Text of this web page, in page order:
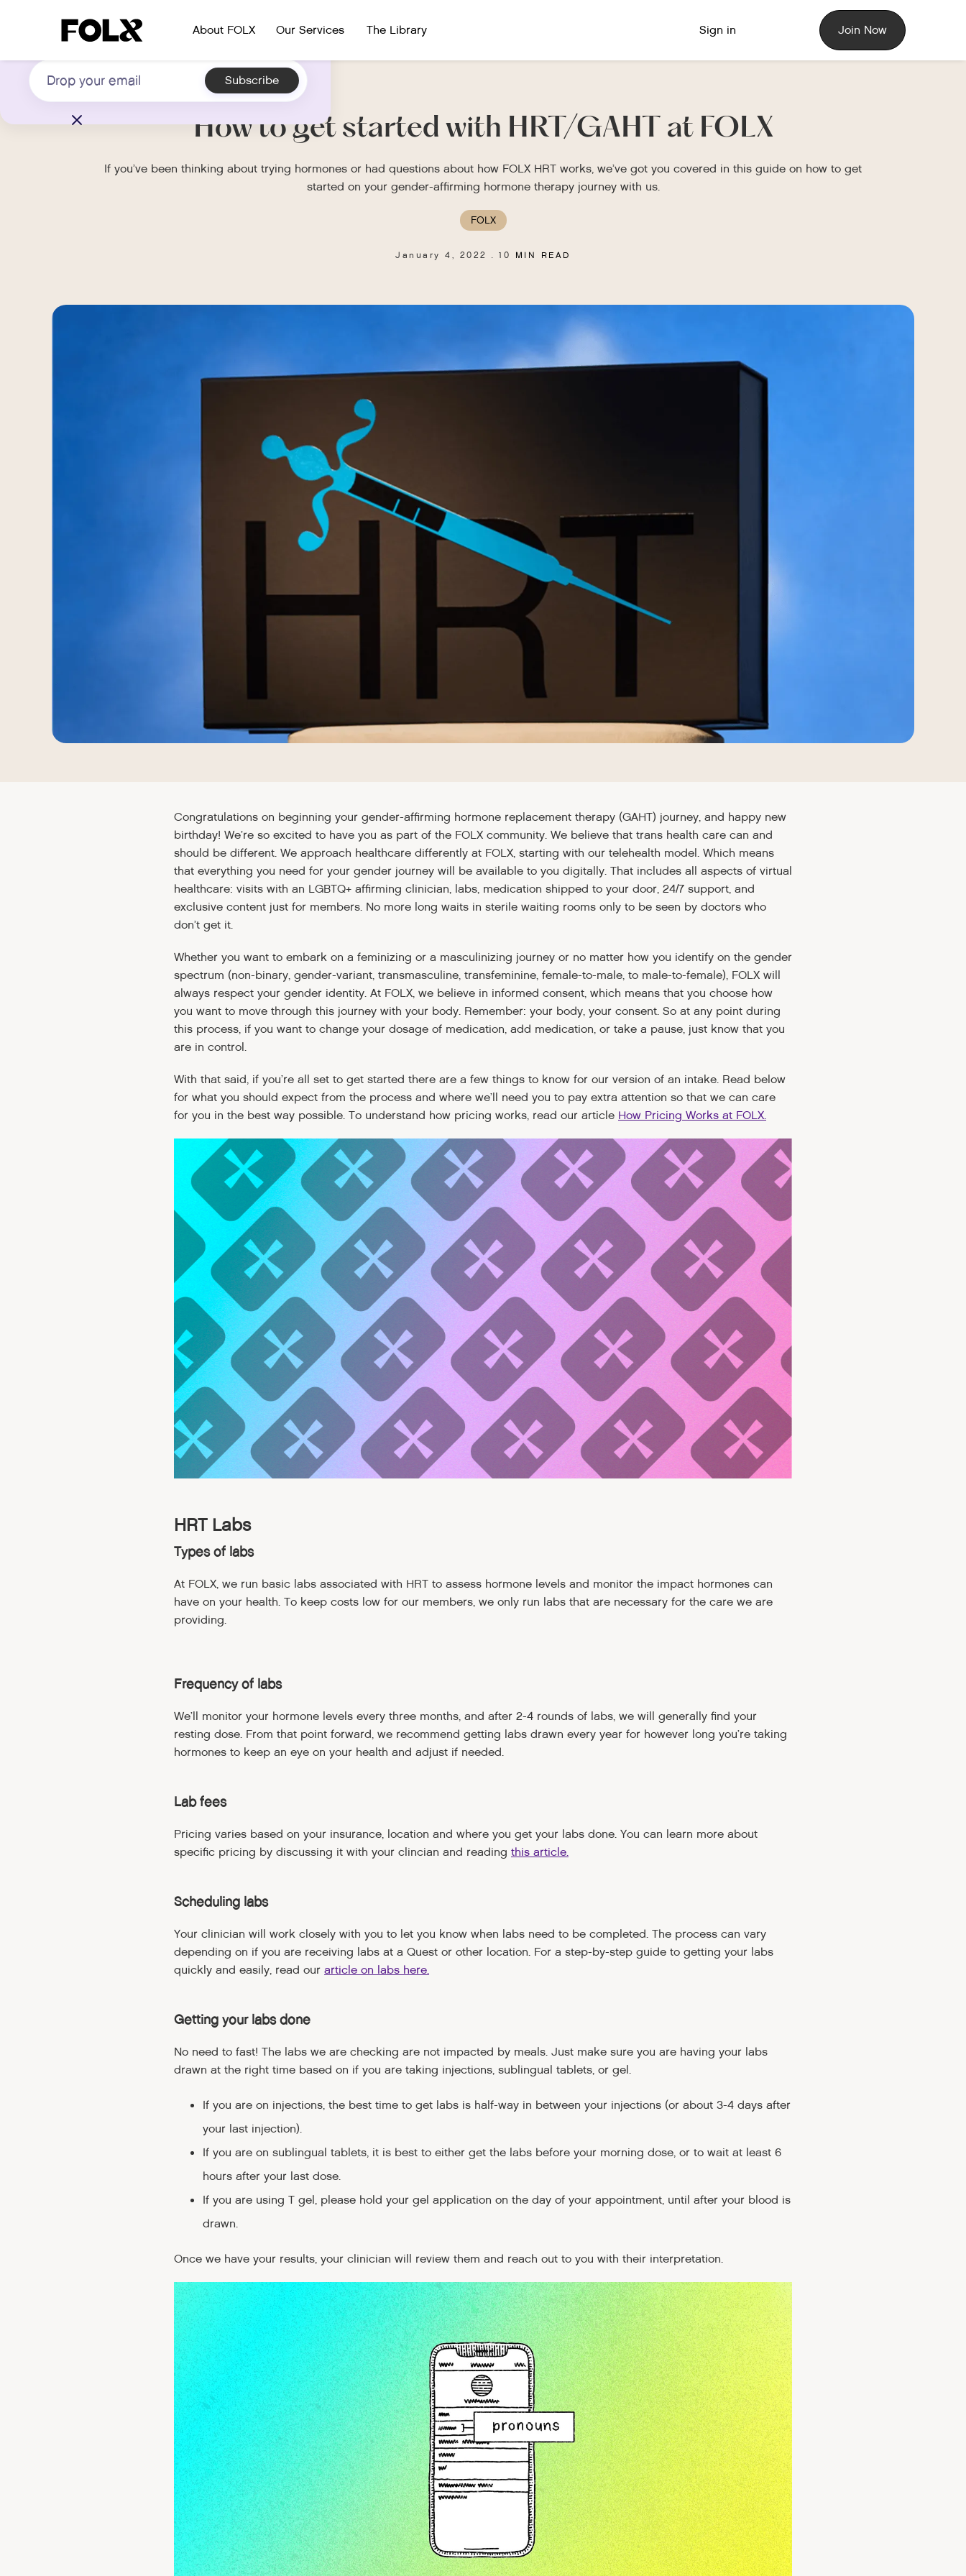
Subscribe to our newsletter on LGBTQIA+
health
About FOLX Our Services The Library Sign in Join Now
How to get started with HRT/GAHT at FOLX
If you’ve been thinking about trying hormones or had questions about how FOLX HRT works, we’ve got you covered in this guide on how to get
started on your gender-affirming hormone therapy journey with us.
FOLX
January 4, 2022 .10 MIN READ
Congratulations on beginning your gender-affirming hormone replacement therapy (GAHT) journey, and happy new
birthday! We’re so excited to have you as part of the FOLX community. We believe that trans health care can and
should be different. We approach healthcare differently at FOLX, starting with our telehealth model. Which means
that everything you need for your gender journey will be available to you digitally. That includes all aspects of virtual
healthcare: visits with an LGBTQ+ affirming clinician, labs, medication shipped to your door, 24/7 support, and
exclusive content just for members. No more long waits in sterile waiting rooms only to be seen by doctors who
don’t get it.
Whether you want to embark on a feminizing or a masculinizing journey or no matter how you identify on the gender
spectrum (non-binary, gender-variant, transmasculine, transfeminine, female-to-male, to male-to-female), FOLX will
always respect your gender identity. At FOLX, we believe in informed consent, which means that you choose how
you want to move through this journey with your body. Remember: your body, your consent. So at any point during
this process, if you want to change your dosage of medication, add medication, or take a pause, just know that you
are in control.
With that said, if you’re all set to get started there are a few things to know for our version of an intake. Read below
for what you should expect from the process and where we’ll need you to pay extra attention so that we can care
for you in the best way possible. To understand how pricing works, read our article How Pricing Works at FOLX.
HRT Labs
Types of labs
At FOLX, we run basic labs associated with HRT to assess hormone levels and monitor the impact hormones can
have on your health. To keep costs low for our members, we only run labs that are necessary for the care we are
providing.
Frequency of labs
We’ll monitor your hormone levels every three months, and after 2-4 rounds of labs, we will generally find your
resting dose. From that point forward, we recommend getting labs drawn every year for however long you’re taking
hormones to keep an eye on your health and adjust if needed.
Lab fees
Pricing varies based on your insurance, location and where you get your labs done. You can learn more about
specific pricing by discussing it with your clincian and reading this article.
Scheduling labs
Your clinician will work closely with you to let you know when labs need to be completed. The process can vary
depending on if you are receiving labs at a Quest or other location. For a step-by-step guide to getting your labs
quickly and easily, read our article on labs here.
Getting your labs done
No need to fast! The labs we are checking are not impacted by meals. Just make sure you are having your labs
drawn at the right time based on if you are taking injections, sublingual tablets, or gel.
If you are on injections, the best time to get labs is half-way in between your injections (or about 3-4 days after
your last injection).
If you are on sublingual tablets, it is best to either get the labs before your morning dose, or to wait at least 6
hours after your last dose.
If you are using T gel, please hold your gel application on the day of your appointment, until after your blood is
drawn.
Once we have your results, your clinician will review them and reach out to you with their interpretation.